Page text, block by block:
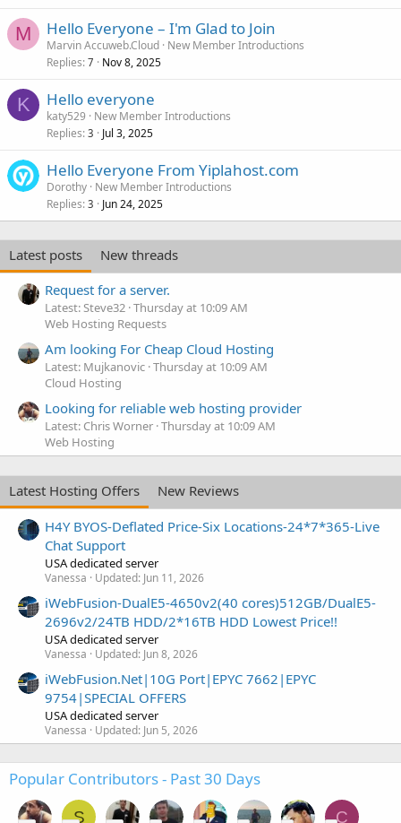
M Hello Everyone – I'm Glad to Join
Marvin Accuweb.Cloud New Member Introductions
Replies 7 Nov 8, 2025
K Hello everyone
katy529
New Member Introductions
Replies 3 Jul 3, 2025
Hello Everyone From Yiplahost.com
Dorothy New Member Introductions
Replies 3 Jun 24, 2025
Latest posts
New threads
Request for a server.
Latest: Steve32 Thursday at 10:09 AM
Web Hosting Requests
Am looking For Cheap Cloud Hosting
Latest: Mujkanovic Thursday at 10:09 AM
Cloud Hosting
Looking for reliable web hosting provider
Latest: Chris Worner Thursday at 10:09 AM
Web Hosting
Latest Hosting Offers
New Reviews
H4Y BYOS-Deflated Price-Six Locations-24*7*365-Live
Chat Support
USA dedicated server
Vanessa Updated: Jun 11, 2026
iWebFusion-DualE5-4650v2(40 cores)512GB/DualE5-
2696v2/24TB HDD/2*16TB HDD Lowest Price!!
USA dedicated server
Vanessa Updated: Jun 8, 2026
iWebFusion.Net|10G Port|EPYC 7662|EPYC
9754|SPECIAL OFFERS
USA dedicated server
Vanessa Updated: Jun 5, 2026
Popular Contributors - Past 30 Days
S C